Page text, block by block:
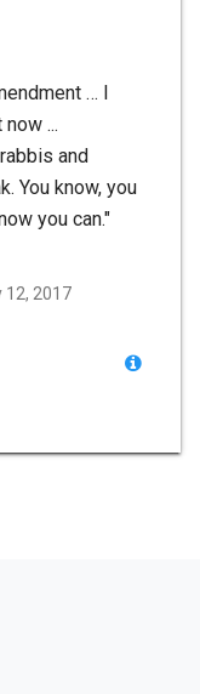
… I
...
and
You know, you
you can."
12, 2017